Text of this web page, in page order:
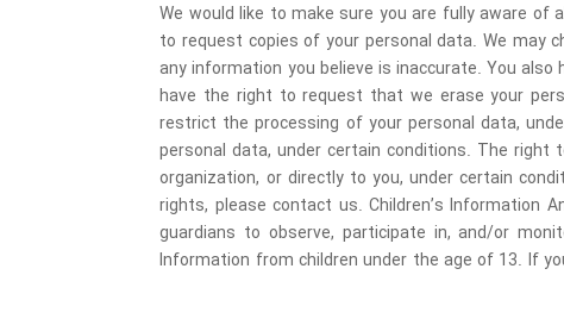
We would like to make sure you are fully aware
to request copies of your personal data. We
any information you believe is inaccurate. You
have the right to request that we erase your
restrict the processing of your personal data,
personal data, under certain conditions. The
organization, or directly to you, under certain
rights, please contact us. Children’s Information
guardians to observe, participate in, and/or
Information from children under the age of 13. If